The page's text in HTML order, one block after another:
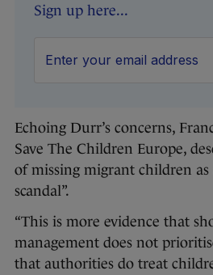
Sign up here...
Echoing Durr’s concerns,
Save The Children Europe,
of missing migrant children as
scandal”.
“This is more evidence that
management does not
that authorities do treat